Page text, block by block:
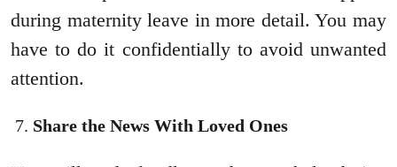
during maternity leave in more detail. You may
have to do it confidentially to avoid unwanted
attention.
Share the News With Loved Ones